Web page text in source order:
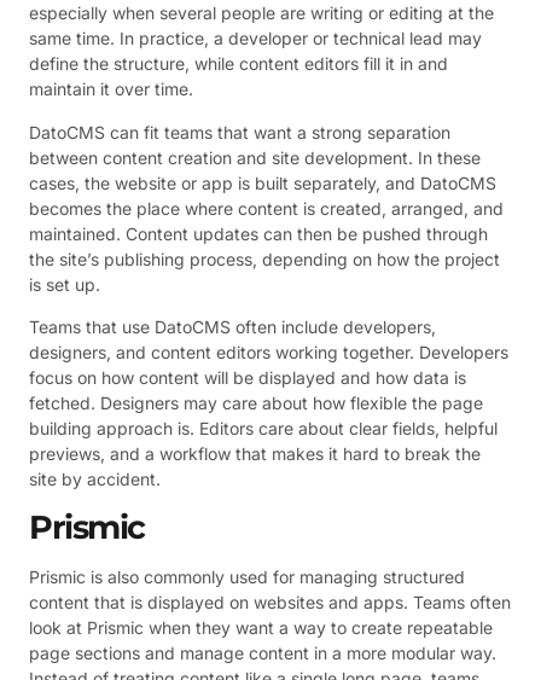
especially when several people are writing or editing at the
same time. In practice, a developer or technical lead may
define the structure, while content editors fill it in and
maintain it over time.
DatoCMS can fit teams that want a strong separation
between content creation and site development. In these
cases, the website or app is built separately, and DatoCMS
becomes the place where content is created, arranged, and
maintained. Content updates can then be pushed through
the site’s publishing process, depending on how the project
is set up.
Teams that use DatoCMS often include developers,
designers, and content editors working together. Developers
focus on how content will be displayed and how data is
fetched. Designers may care about how flexible the page
building approach is. Editors care about clear fields, helpful
previews, and a workflow that makes it hard to break the
site by accident.
Prismic
Prismic is also commonly used for managing structured
content that is displayed on websites and apps. Teams often
look at Prismic when they want a way to create repeatable
page sections and manage content in a more modular way.